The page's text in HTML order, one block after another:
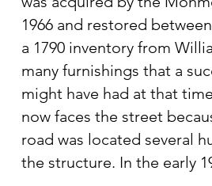
1966 and restored
a 1790 inventory from
many furnishings that a
might have had at that
now faces the street
road was located several
the structure. In the early